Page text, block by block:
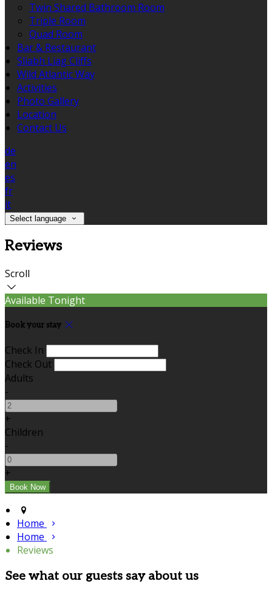
Twin Shared Bathroom Room
Triple Room
Quad Room
Bar & Restaurant
Sliabh Liag Cliffs
Wild Atlantic Way
Activities
Photo Gallery
Location
Contact Us
de
en
es
fr
it
Select language
Reviews
Scroll
Available Tonight
Book your stay
Check In
Check Out
Adults
-
+
Children
-
+
Home
Home
Reviews
See what our guests say about us